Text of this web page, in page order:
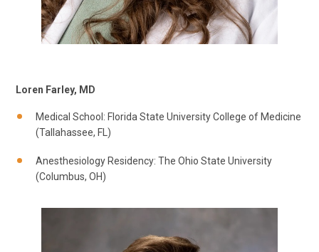
Loren Farley, MD
Medical School: Florida State University College of Medicine
(Tallahassee, FL)
Anesthesiology Residency: The Ohio State University
(Columbus, OH)